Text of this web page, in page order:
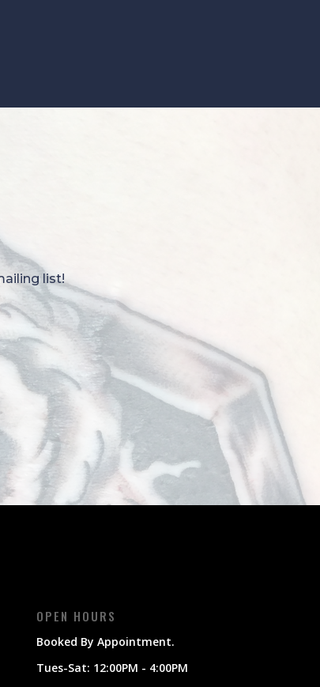
list!
OPEN HOURS
Booked By Appointment.
Tues-Sat: 12:00PM - 4:00PM